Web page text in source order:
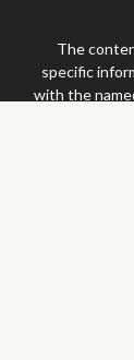
The
specific
with the